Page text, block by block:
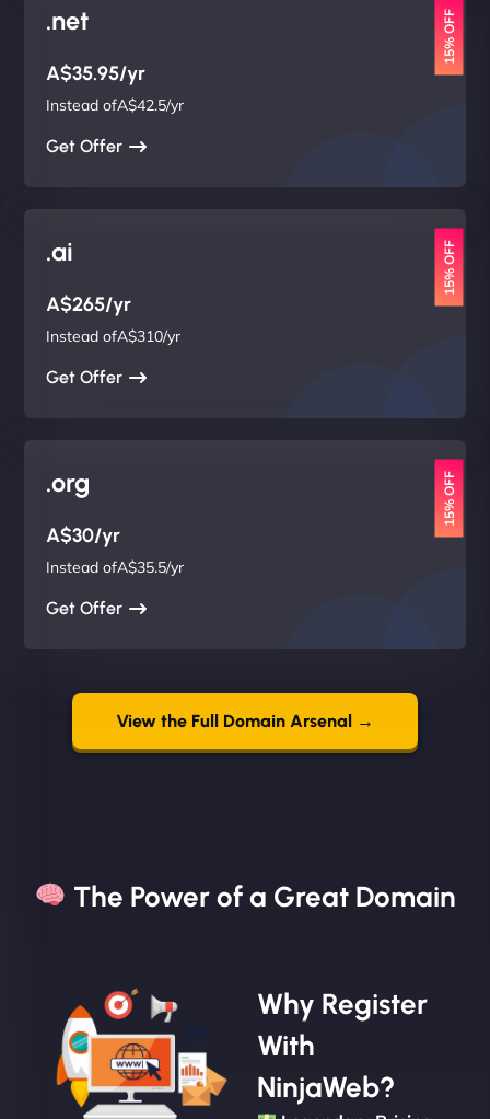
.net 15% OFF
A$35.95/yr
Instead ofA$42.5/yr
Get Offer
.ai 15% OFF
A$265/yr
Instead ofA$310/yr
Get Offer
.org 15% OFF
A$30/yr
Instead ofA$35.5/yr
Get Offer
View the Full Domain Arsenal →
The Power of a Great Domain​
Why Register
With
NinjaWeb?